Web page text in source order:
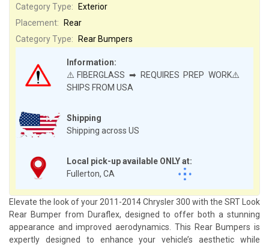
Shipping
Shipping across US
Local pick-up available ONLY at:
Fullerton, CA
Category Type:
Exterior
Information:
⚠️FIBERGLASS ➡ REQUIRES PREP WORK⚠️
SHIPS FROM USA
Placement:
Rear
Category Type:
Rear Bumpers
Elevate the look of your 2011-2014 Chrysler 300 with the SRT Look
Rear Bumper from Duraflex, designed to offer both a stunning
appearance and improved aerodynamics. This Rear Bumpers is
expertly designed to enhance your vehicle’s aesthetic while